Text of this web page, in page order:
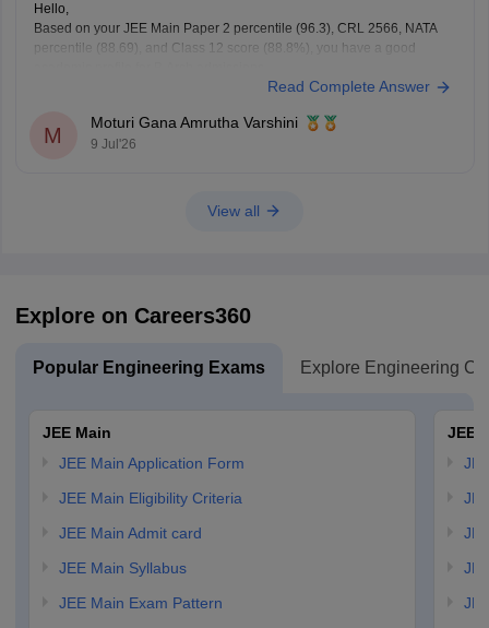
Hello,
Based on your JEE Main Paper 2 percentile (96.3), CRL 2566, NATA
percentile (88.69), and Class 12 score (88.8%), you have a good
Since COMEDK has its own merit preparation forB.Archadmissions,
Read Complete Answer
M
Moturi Gana Amrutha Varshini
9 Jul'26
View all
Explore on Careers360
Popular Engineering Exams Explore Engineering
JEE Main
JEE Main Application Form
JEE Main Eligibility Criteria
JEE Main Admit card
JEE Main Syllabus
JEE Main Exam Pattern
JEE